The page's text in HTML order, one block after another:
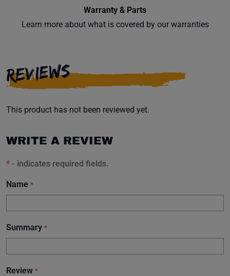
Warranty & Parts
Learn more about what is covered by our warranties
REVIEWS
This product has not been reviewed yet.
WRITE A REVIEW
* - indicates required fields.
Name *
Summary *
Review *